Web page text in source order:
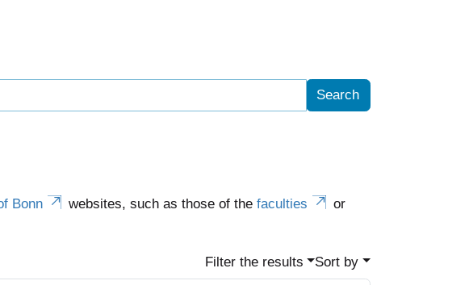
Bonn websites, such as those of the faculties
or
Filter the results Sort by